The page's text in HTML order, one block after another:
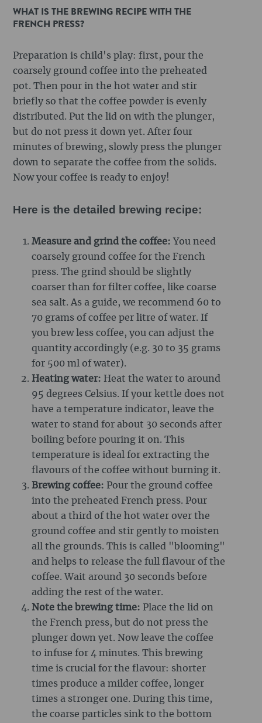
WHAT IS THE BREWING RECIPE WITH THE
FRENCH PRESS?
Preparation is child's play: first, pour the
coarsely ground coffee into the preheated
pot. Then pour in the hot water and stir
briefly so that the coffee powder is evenly
distributed. Put the lid on with the plunger,
but do not press it down yet. After four
minutes of brewing, slowly press the plunger
down to separate the coffee from the solids.
Now your coffee is ready to enjoy!
Here is the detailed brewing recipe:
Measure and grind the coffee: You need
coarsely ground coffee for the French
press. The grind should be slightly
coarser than for filter coffee, like coarse
sea salt. As a guide, we recommend 60 to
70 grams of coffee per litre of water. If
you brew less coffee, you can adjust the
quantity accordingly (e.g. 30 to 35 grams
for 500 ml of water).
Heating water: Heat the water to around
95 degrees Celsius. If your kettle does not
have a temperature indicator, leave the
water to stand for about 30 seconds after
boiling before pouring it on. This
temperature is ideal for extracting the
flavours of the coffee without burning it.
Brewing coffee: Pour the ground coffee
into the preheated French press. Pour
about a third of the hot water over the
ground coffee and stir gently to moisten
all the grounds. This is called "blooming"
and helps to release the full flavour of the
coffee. Wait around 30 seconds before
adding the rest of the water.
Note the brewing time: Place the lid on
the French press, but do not press the
plunger down yet. Now leave the coffee
to infuse for 4 minutes. This brewing
time is crucial for the flavour: shorter
times produce a milder coffee, longer
times a stronger one. During this time,
the coarse particles sink to the bottom